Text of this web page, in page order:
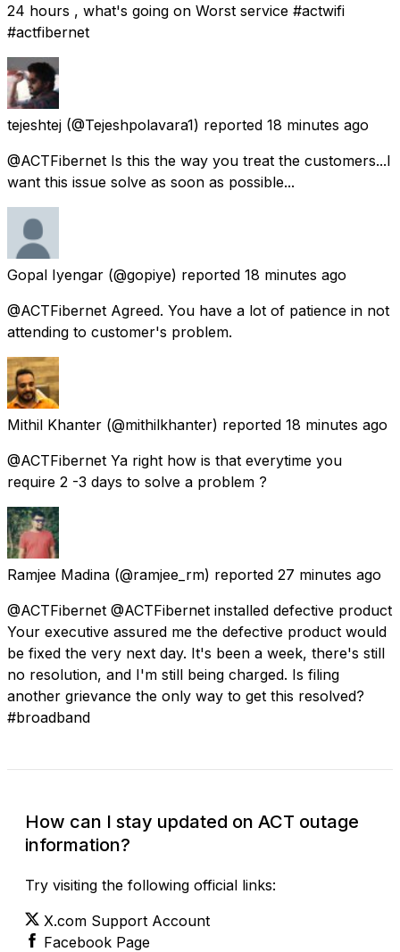
24 hours , what's going on Worst service #actwifi
#actfibernet
tejeshtej (@Tejeshpolavara1) reported 18 minutes ago
@ACTFibernet Is this the way you treat the customers...I
want this issue solve as soon as possible...
Gopal Iyengar (@gopiye) reported 18 minutes ago
@ACTFibernet Agreed. You have a lot of patience in not
attending to customer's problem.
Mithil Khanter (@mithilkhanter) reported 18 minutes ago
@ACTFibernet Ya right how is that everytime you
require 2 -3 days to solve a problem ?
Ramjee Madina (@ramjee_rm) reported 27 minutes ago
@ACTFibernet @ACTFibernet installed defective product
Your executive assured me the defective product would
be fixed the very next day. It's been a week, there's still
no resolution, and I'm still being charged. Is filing
another grievance the only way to get this resolved?
#broadband
How can I stay updated on ACT outage
information?
Try visiting the following official links:
X.com Support Account
Facebook Page